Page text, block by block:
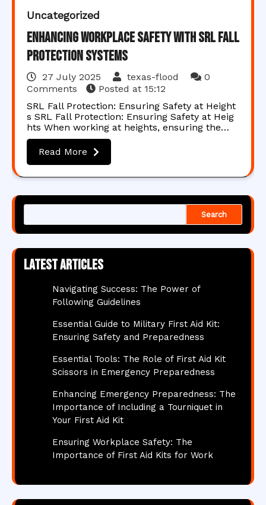
Uncategorized
Enhancing Workplace Safety with SRL Fall
Protection Systems
27 July 2025 texas-flood
0
Comments
Posted at 15:12
SRL Fall Protection: Ensuring Safety at Height
s SRL Fall Protection: Ensuring Safety at Heig
hts When working at heights, ensuring the…
Read More
Search
Latest articles
Navigating Success: The Power of
Following Guidelines
Essential Guide to Military First Aid Kit:
Ensuring Safety and Preparedness
Essential Tools: The Role of First Aid Kit
Scissors in Emergency Preparedness
Enhancing Emergency Preparedness: The
Importance of Including a Tourniquet in
Your First Aid Kit
Ensuring Workplace Safety: The
Importance of First Aid Kits for Work